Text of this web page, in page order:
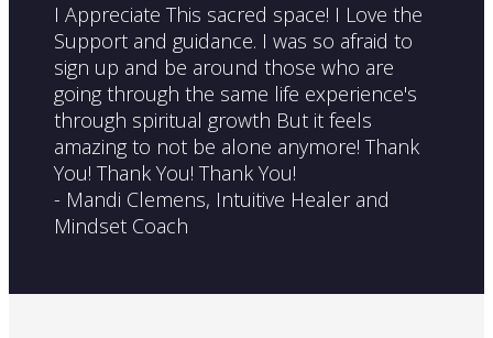
I Appreciate This sacred space! I Love the
Support and guidance. I was so afraid to
sign up and be around those who are
going through the same life experience's
through spiritual growth But it feels
amazing to not be alone anymore! Thank
You! Thank You! Thank You!
- Mandi Clemens, Intuitive Healer and
Mindset Coach